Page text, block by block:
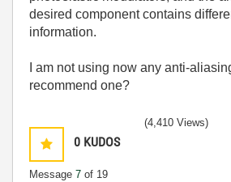
desired component contains
information.
I am not using now any anti-
recommend one?
0 KUDOS
Message 7 of 19
(4,410 Views)